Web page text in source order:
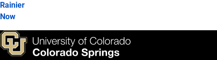
Rainier
Now